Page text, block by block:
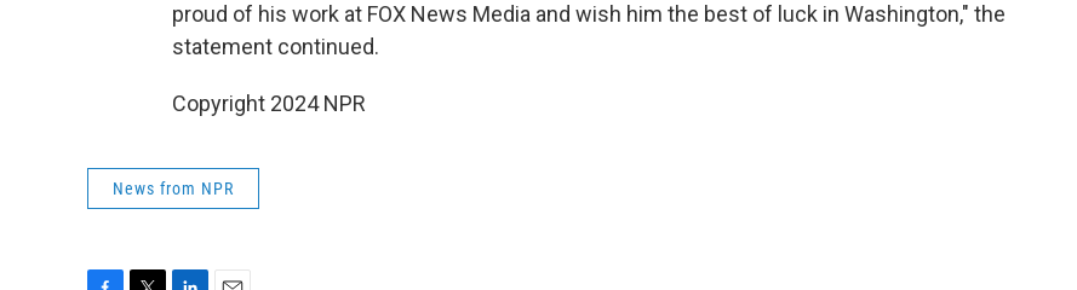
proud of his work at FOX News Media and wish him the best of luck in Washington," the
statement continued.
Copyright 2024 NPR
News from NPR